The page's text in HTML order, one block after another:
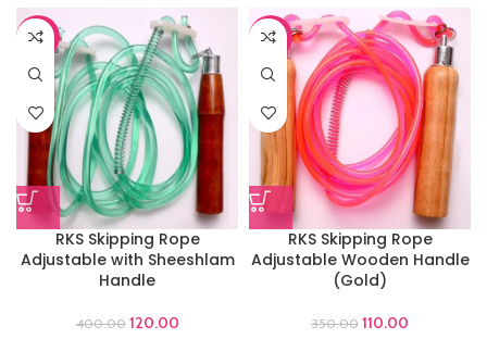
-70%
RKS Skipping Rope
Adjustable with Sheeshlam
Handle
400.00 120.00
-69%
RKS Skipping Rope
Adjustable Wooden Handle
(Gold)
350.00 110.00